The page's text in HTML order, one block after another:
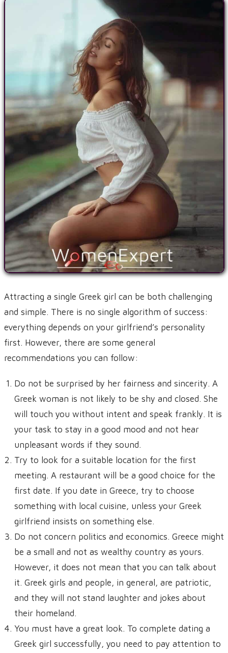
Attracting a single Greek girl can be both challenging
and simple. There is no single algorithm of success:
everything depends on your girlfriend’s personality
first. However, there are some general
recommendations you can follow:
Do not be surprised by her fairness and sincerity. A
Greek woman is not likely to be shy and closed. She
will touch you without intent and speak frankly. It is
your task to stay in a good mood and not hear
unpleasant words if they sound.
Try to look for a suitable location for the first
meeting. A restaurant will be a good choice for the
first date. If you date in Greece, try to choose
something with local cuisine, unless your Greek
girlfriend insists on something else.
Do not concern politics and economics. Greece might
be a small and not as wealthy country as yours.
However, it does not mean that you can talk about
it. Greek girls and people, in general, are patriotic,
and they will not stand laughter and jokes about
their homeland.
You must have a great look. To complete dating a
Greek girl successfully, you need to pay attention to